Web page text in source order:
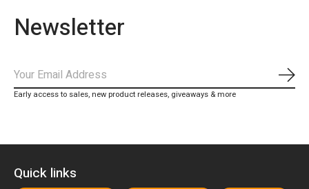
Newsletter
Early access to sales, new product releases, giveaways & more
Quick links